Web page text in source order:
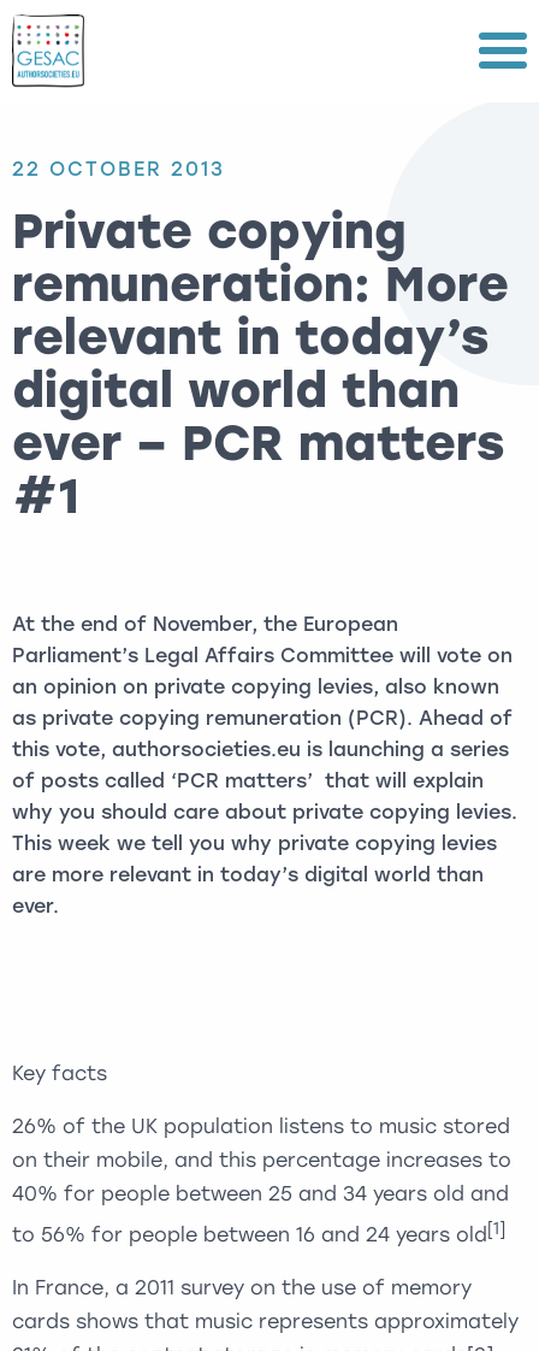
Menu
22 OCTOBER 2013
Private copying
remuneration: More
relevant in today’s
digital world than
ever – PCR matters
#1
At the end of November, the European
Parliament’s Legal Affairs Committee will vote on
an opinion on private copying levies, also known
as private copying remuneration (PCR). Ahead of
this vote, authorsocieties.eu is launching a series
of posts called ‘PCR matters’ that will explain
why you should care about private copying levies.
This week we tell you why private copying levies
are more relevant in today’s digital world than
ever.
Key facts
26% of the UK population listens to music stored
on their mobile, and this percentage increases to
40% for people between 25 and 34 years old and
to 56% for people between 16 and 24 years old [1]
In France, a 2011 survey on the use of memory
cards shows that music represents approximately